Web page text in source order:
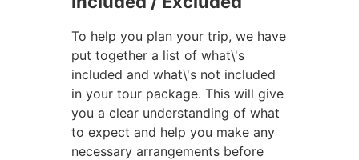
To help you plan your trip, we have
put together a list of what\'s
included and what\'s not included
in your tour package. This will give
you a clear understanding of what
to expect and help you make any
necessary arrangements before